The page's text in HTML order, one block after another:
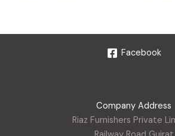
Facebook
Company Address
Riaz Furnishers Private